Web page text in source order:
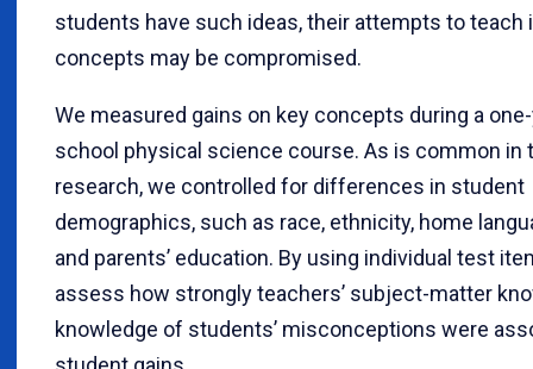
students have such ideas, their attempts to teach
concepts may be compromised.
We measured gains on key concepts during a
school physical science course. As is common in
research, we controlled for differences in student
demographics, such as race, ethnicity, home
and parents’ education. By using individual test
assess how strongly teachers’ subject-matter
knowledge of students’ misconceptions were